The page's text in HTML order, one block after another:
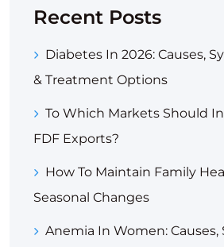
Recent Posts
Diabetes In 2026: Causes,
& Treatment Options
To Which Markets Should
FDF Exports?
How To Maintain Family
Seasonal Changes
Anemia In Women: